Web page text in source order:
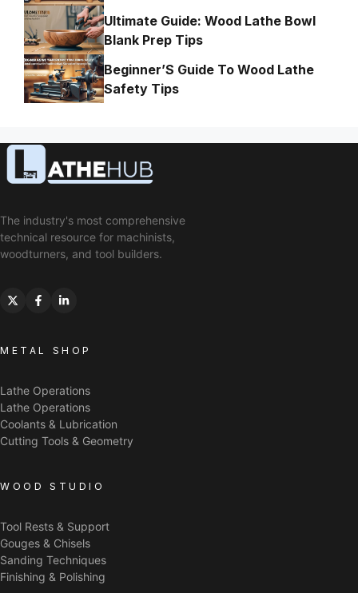
Ultimate Guide: Wood Lathe Bowl
Blank Prep Tips
Beginner’S Guide To Wood Lathe
Safety Tips
The industry's most comprehensive
technical resource for machinists,
woodturners, and tool builders.
METAL SHOP
Lathe Operations
Lathe Operations
Coolants & Lubrication
Cutting Tools & Geometry
WOOD STUDIO
Tool Rests & Support
Gouges & Chisels
Sanding Techniques
Finishing & Polishing